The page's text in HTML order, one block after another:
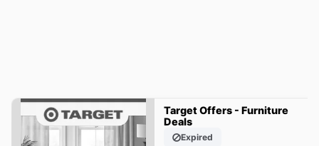
Target Offers - Furniture
Deals
Expired